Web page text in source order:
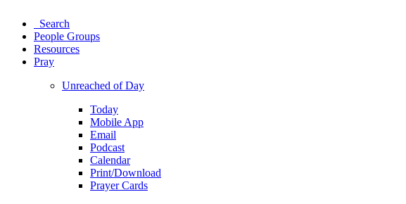
Search
People Groups
Resources
Pray
Unreached of Day
Today
Mobile App
Email
Podcast
Calendar
Print/Download
Prayer Cards